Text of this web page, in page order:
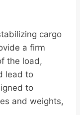
cargo
a firm
the load,
lead to
to
and weights,